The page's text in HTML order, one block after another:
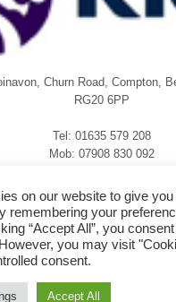
Churn Road, Compton,
RG20 6PP
Tel: 01635 579 208
Mob: 07908 830 092
2026 RMA SURVEYORS
on our website to give
remembering your
“Accept All”, you
you may visit
consent.
Accept All